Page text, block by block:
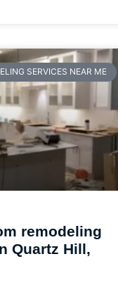
SERVICES NEAR ME
remodeling
Quartz Hill,